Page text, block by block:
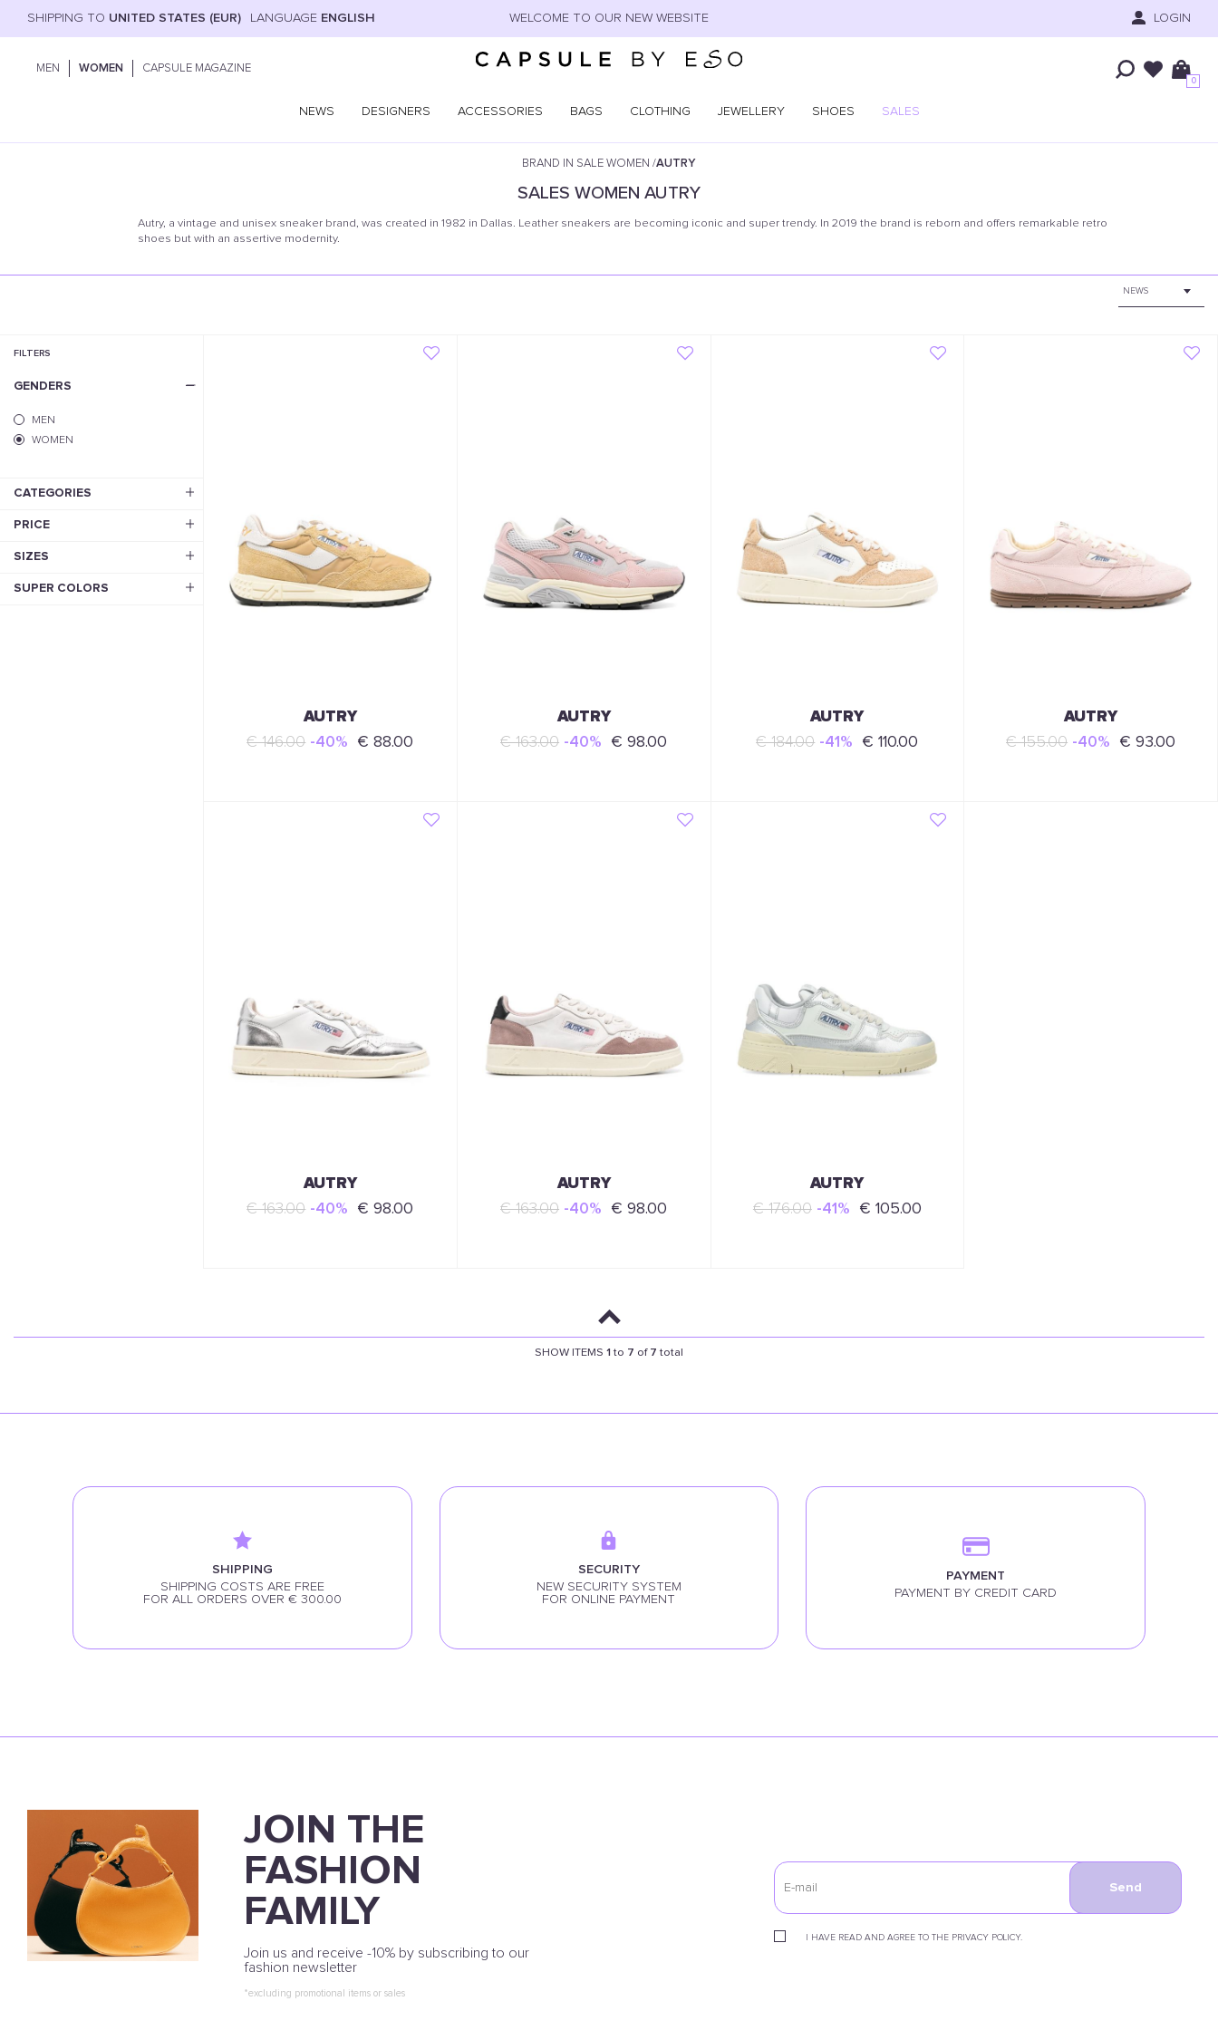
SHIPPING TO UNITED STATES (EUR) LANGUAGE ENGLISH WELCOME TO OUR NEW WEBSITE LOGIN
MEN WOMEN CAPSULE MAGAZINE
0
NEWS DESIGNERS ACCESSORIES BAGS CLOTHING JEWELLERY SHOES SALES
BRAND IN SALE WOMEN /AUTRY
SALES WOMEN AUTRY
Autry, a vintage and unisex sneaker brand, was created in 1982 in Dallas. Leather sneakers are becoming iconic and super trendy. In 2019 the brand is reborn and offers remarkable retro
shoes but with an assertive modernity.
FILTERS
GENDERS
MEN
WOMEN
CATEGORIES
PRICE
SIZES
SUPER COLORS
AUTRY
€ 146.00 -40% € 88.00
AUTRY
€ 163.00 -40% € 98.00
AUTRY
€ 184.00 -41% € 110.00
AUTRY
€ 155.00 -40% € 93.00
AUTRY
€ 163.00 -40% € 98.00
AUTRY
€ 163.00 -40% € 98.00
AUTRY
€ 176.00 -41% € 105.00
SHOW ITEMS 1 to 7 of 7 total
SHIPPING
SHIPPING COSTS ARE FREE
FOR ALL ORDERS OVER € 300.00
SECURITY
NEW SECURITY SYSTEM
FOR ONLINE PAYMENT
PAYMENT
PAYMENT BY CREDIT CARD
JOIN THE
FASHION
FAMILY
Join us and receive -10% by subscribing to our
fashion newsletter
*excluding promotional items or sales
I HAVE READ AND AGREE TO THE PRIVACY POLICY.
Send